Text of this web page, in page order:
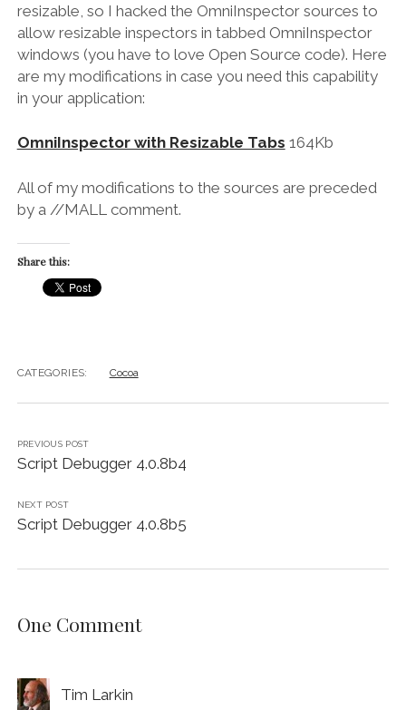
resizable, so I hacked the OmniInspector sources to
allow resizable inspectors in tabbed OmniInspector
windows (you have to love Open Source code). Here
are my modifications in case you need this capability
in your application:
OmniInspector with Resizable Tabs 164Kb
All of my modifications to the sources are preceded
by a //MALL comment.
Share this:
CATEGORIES: Cocoa
PREVIOUS POST
Script Debugger 4.0.8b4
NEXT POST
Script Debugger 4.0.8b5
One Comment
Tim Larkin